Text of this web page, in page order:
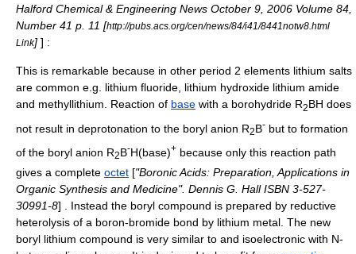
Halford Chemical & Engineering News October 9, 2006 Volume 84,
Number 41 p. 11 [http://pubs.acs.org/cen/news/84/i41/8441notw8.html
Link] ] :
This is remarkable because in other period 2 elements lithium salts
are common e.g. lithium fluoride lithium hydroxide lithium amide
and methyllithium. Reaction of base with a borohydride R2BH does
not result in deprotonation to the boryl anion R2B- but to formation
of the boryl anion R2B-H(base)+ because only this reaction path
gives a complete octet ["Boronic Acids: Preparation, Applications in
Organic Synthesis and Medicine". Dennis G. Hall ISBN 3-527-
30991-8] . Instead the boryl compound is prepared by reductive
heterolysis of a boron-bromide bond by lithium metal. The new
boryl lithium compound is very similar to and isoelectronic with N-